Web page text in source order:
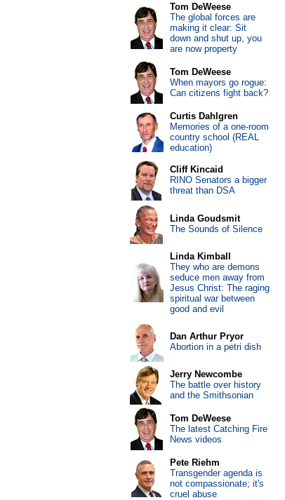
Tom DeWeese
The global forces are
making it clear: Sit
down and shut up, you
are now property
Tom DeWeese
When mayors go rogue:
Can citizens fight back?
Curtis Dahlgren
Memories of a one-room
country school (REAL
education)
Cliff Kincaid
RINO Senators a bigger
threat than DSA
Linda Goudsmit
The Sounds of Silence
Linda Kimball
They who are demons
seduce men away from
Jesus Christ: The raging
spiritual war between
good and evil
Dan Arthur Pryor
Abortion in a petri dish
Jerry Newcombe
The battle over history
and the Smithsonian
Tom DeWeese
The latest Catching Fire
News videos
Pete Riehm
Transgender agenda is
not compassionate; it's
cruel abuse